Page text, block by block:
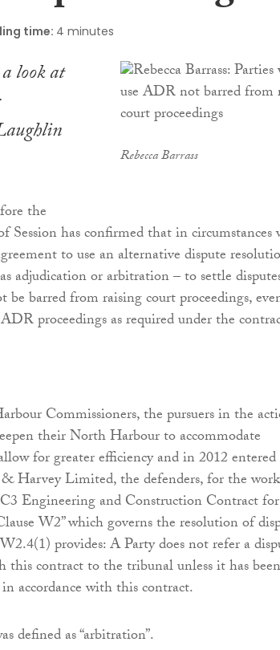
time: 4 minutes
Rebecca Barrass
look at
the
has confirmed that in circumstances
to use an alternative dispute
adjudication or arbitration – to settle
barred from raising court proceedings,
proceedings as required under the
Commissioners, the pursuers in the
their North Harbour to accommodate
for greater efficiency and in 2012
Harvey Limited, the defenders, for the
Engineering and Construction Contract
W2” which governs the resolution of
provides: A Party does not refer a
contract to the tribunal unless it has
accordance with this contract.
defined as “arbitration”.